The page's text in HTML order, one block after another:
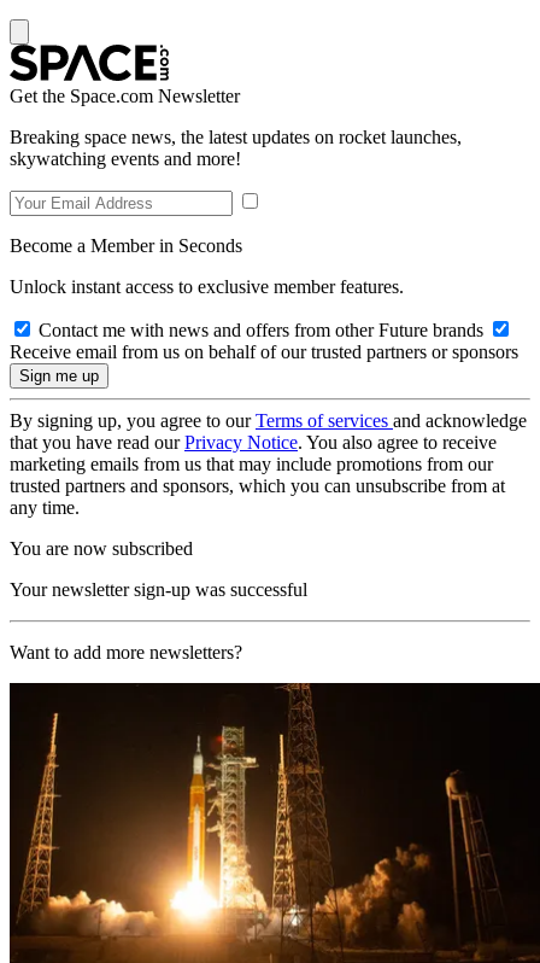
Get the Space.com Newsletter
Breaking space news, the latest updates on rocket launches,
skywatching events and more!
Become a Member in Seconds
Unlock instant access to exclusive member features.
Contact me with news and offers from other Future brands
Receive email from us on behalf of our trusted partners or sponsors
By signing up, you agree to ourTerms of services and acknowledge
that you have read ourPrivacy Notice. You also agree to receive
marketing emails from us that may include promotions from our
trusted partners and sponsors, which you can unsubscribe from at
any time.
You are now subscribed
Your newsletter sign-up was successful
Want to add more newsletters?